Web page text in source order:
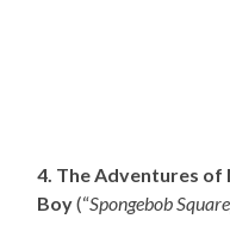
4. The Adventures of
Boy(“Spongebob